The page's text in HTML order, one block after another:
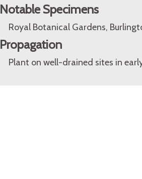
Notable Specimens
Royal Botanical Gardens,
Propagation
Plant on well-drained sites in